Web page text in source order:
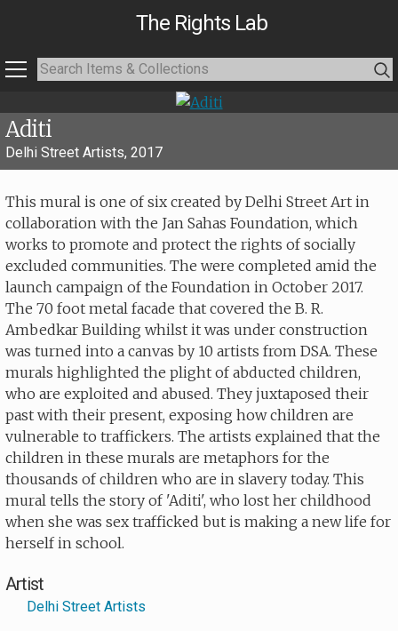
The Rights Lab
Aditi
Delhi Street Artists, 2017
This mural is one of six created by Delhi Street Art in
collaboration with the Jan Sahas Foundation, which
works to promote and protect the rights of socially
excluded communities. The were completed amid the
launch campaign of the Foundation in October 2017.
The 70 foot metal facade that covered the B. R.
Ambedkar Building whilst it was under construction
was turned into a canvas by 10 artists from DSA. These
murals highlighted the plight of abducted children,
who are exploited and abused. They juxtaposed their
past with their present, exposing how children are
vulnerable to traffickers. The artists explained that the
children in these murals are metaphors for the
thousands of children who are in slavery today. This
mural tells the story of 'Aditi', who lost her childhood
when she was sex trafficked but is making a new life for
herself in school.
Artist
Delhi Street Artists